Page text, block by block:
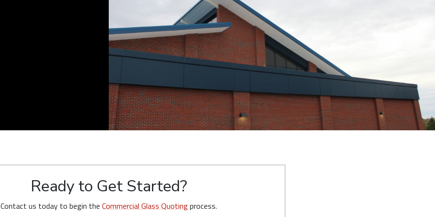
Ready to Get Started?
Contact us today to begin the Commercial Glass Quotingprocess.